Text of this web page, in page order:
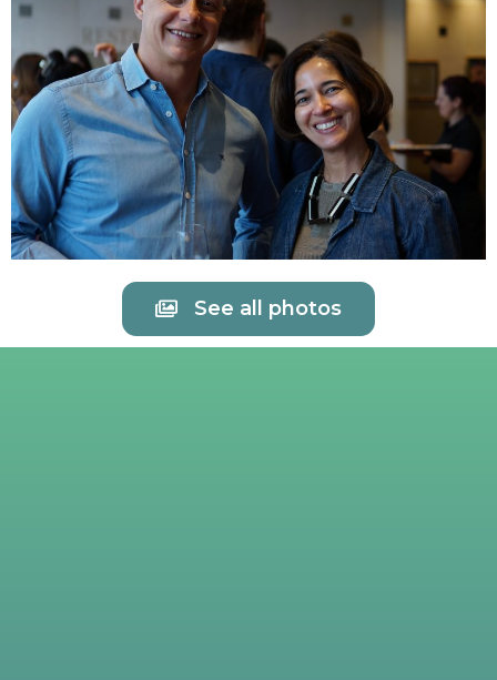
See all photos